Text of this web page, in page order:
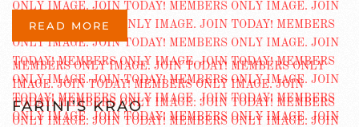
READ MORE
FARINI’S KRAO